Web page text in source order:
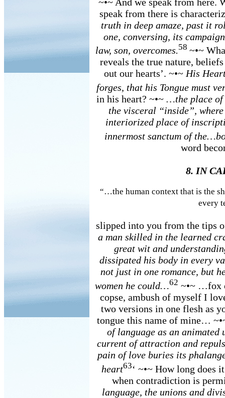
speak from there is
truth in deep amaze, past it
one, conversing, its
law, son, overcomes.58 ~•~
reveals the true nature,
out our hearts’. ~•~ His
forges, that his Tongue must
in his heart? ~•~ …the place of
the visceral “inside”,
interiorized place of
innermost sanctum of
word
8. IN
“…the human context that is the
every
slipped into you from the tips
a man skilled in the learned
great wit and
dissipated his body in every
not just in one romance, but
women he could…62 ~•~ …fox
copse, ambush of myself I
two versions in one flesh as
tongue this name of mine…
of language as an animated
current of attraction and
pain of love buries its
heart63‘ ~•~ How long does
when contradiction is
language, the unions and